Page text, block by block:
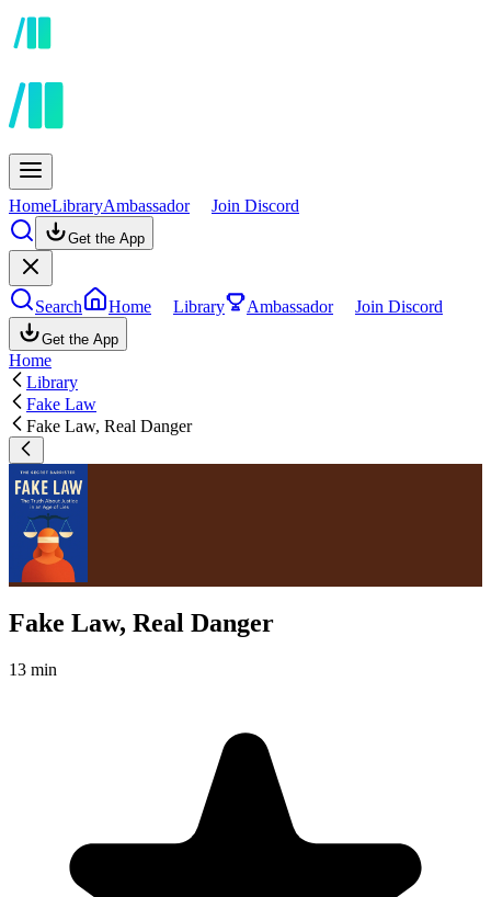
HomeLibraryAmbassador Join Discord
Get the App
Search Home Library Ambassador Join Discord
Get the App
Home
Library
Fake Law
Fake Law, Real Danger
Fake Law, Real Danger
13 min